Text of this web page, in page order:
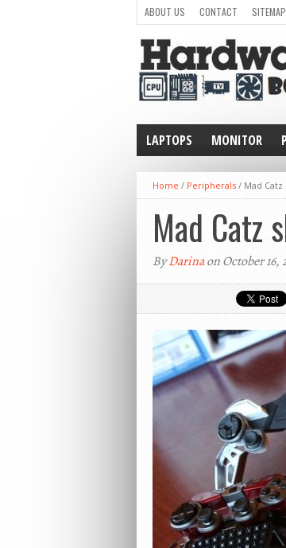
ABOUT US CONTACT SITEMAP
LAPTOPS MONITOR
WEARABLE
Home / Peripherals / Mad
Mad Catz
ByDarinaon October 16,